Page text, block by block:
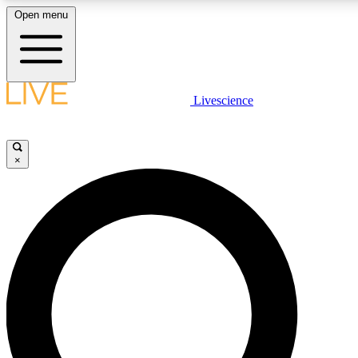
LIVE SCIENCE PLUS
LIVE SCIENCE PRO
Unlimited access to our exclusive features, expert analysis and in-
Open menu
Livescience
×